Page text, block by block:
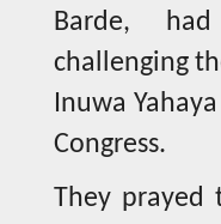
Barde,
challenging
Inuwa
Congress.
They prayed